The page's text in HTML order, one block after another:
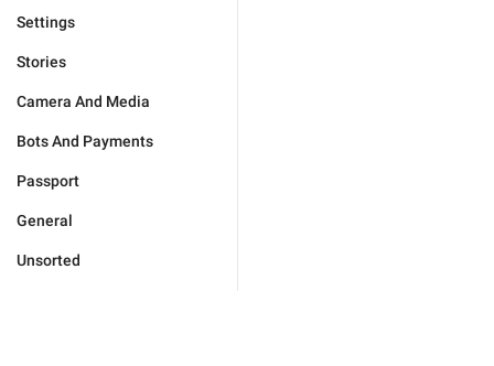
Settings
Stories
Camera And Media
Bots And Payments
Passport
General
Unsorted